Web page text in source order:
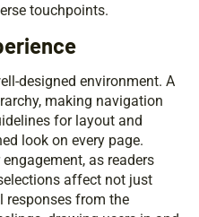
touchpoints.
designed environment. A
making navigation
for layout and
look on every page.
as readers
affect not just
responses from the